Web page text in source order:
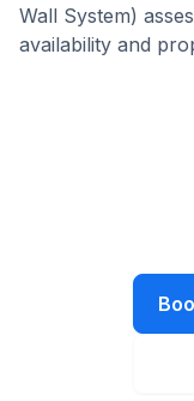
Wall System)
availability and